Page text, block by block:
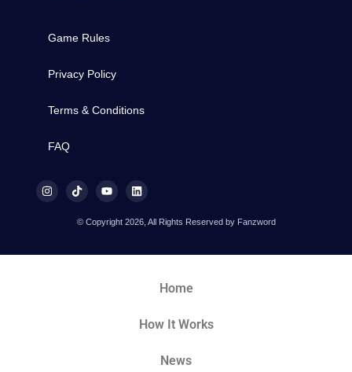
Game Rules
Privacy Policy
Terms & Conditions
FAQ
© Copyright 2026, All Rights Reserved by Fanzword
Home
How It Works
News